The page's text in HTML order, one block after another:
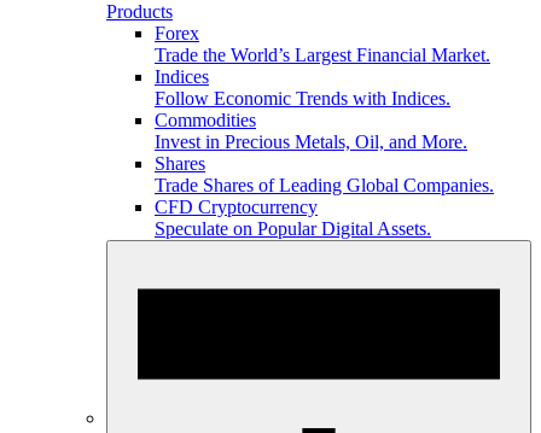
Products
Forex
Trade the World’s Largest Financial Market.
Indices
Follow Economic Trends with Indices.
Commodities
Invest in Precious Metals, Oil, and More.
Shares
Trade Shares of Leading Global Companies.
CFD Cryptocurrency
Speculate on Popular Digital Assets.